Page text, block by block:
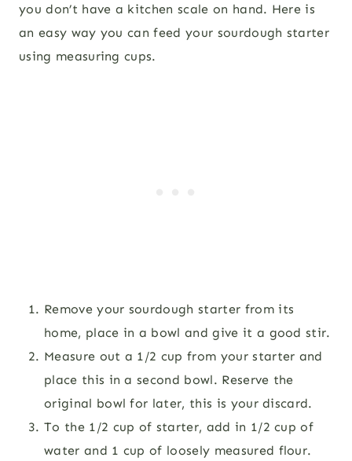
you don’t have a kitchen scale on hand. Here is
an easy way you can feed your sourdough starter
using measuring cups.
Remove your sourdough starter from its
home, place in a bowl and give it a good stir.
Measure out a 1/2 cup from your starter and
place this in a second bowl. Reserve the
original bowl for later, this is your discard.
To the 1/2 cup of starter, add in 1/2 cup of
water and 1 cup of loosely measured flour.